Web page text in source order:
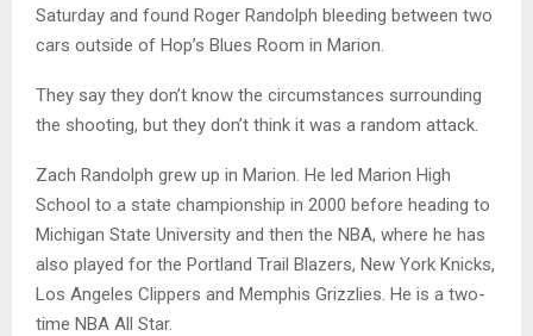
Saturday and found Roger Randolph bleeding between two
cars outside of Hop’s Blues Room in Marion.
They say they don’t know the circumstances surrounding
the shooting, but they don’t think it was a random attack.
Zach Randolph grew up in Marion. He led Marion High
School to a state championship in 2000 before heading to
Michigan State University and then the NBA, where he has
also played for the Portland Trail Blazers, New York Knicks,
Los Angeles Clippers and Memphis Grizzlies. He is a two-
time NBA All Star.